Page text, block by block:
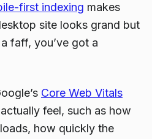
first indexing makes
site looks grand but
faff, you’ve got a
Core Web Vitals
feel, such as how
how quickly the